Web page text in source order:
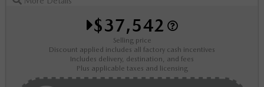
$37,542
Selling price
Discount applied includes all factory cash incentives
Includes delivery, destination, and fees
Plus applicable taxes and licensing